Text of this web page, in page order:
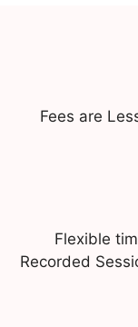
Fees are
Flexible
Recorded